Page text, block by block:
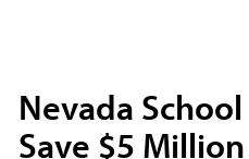
Nevada
Save $5